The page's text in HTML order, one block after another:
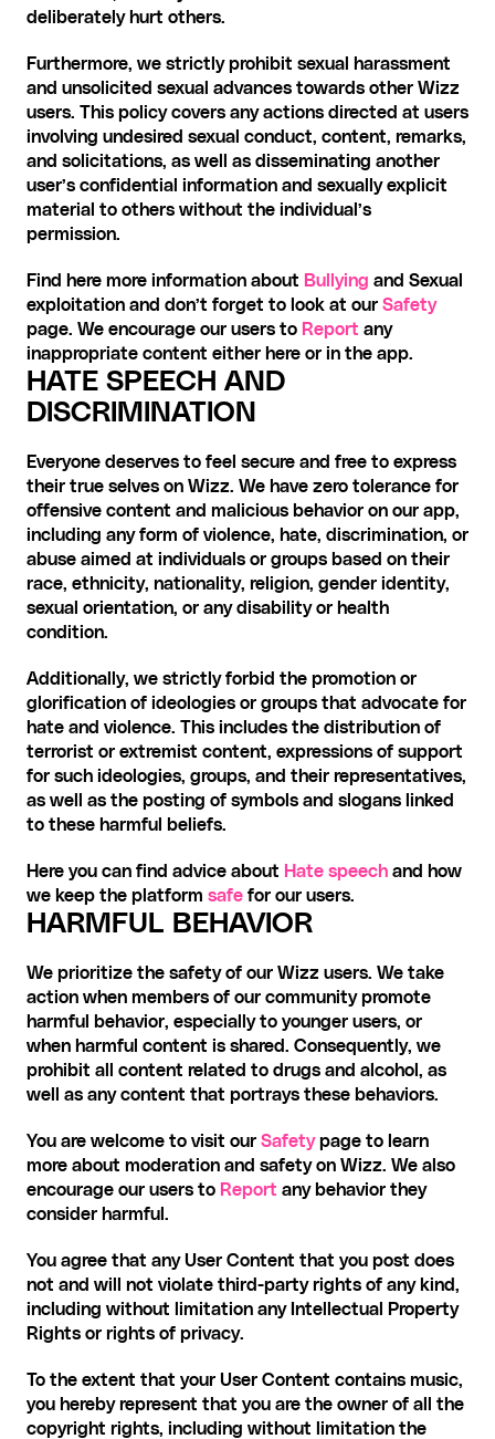
deliberately hurt others.
Furthermore, we strictly prohibit sexual harassment
and unsolicited sexual advances towards other Wizz
users. This policy covers any actions directed at users
involving undesired sexual conduct, content, remarks,
and solicitations, as well as disseminating another
user’s confidential information and sexually explicit
material to others without the individual’s
permission.
Find here more information about Bullying and Sexual
exploitation and don’t forget to look at our Safety
page. We encourage our users to Report any
inappropriate content either here or in the app.
HATE SPEECH AND
DISCRIMINATION
Everyone deserves to feel secure and free to express
their true selves on Wizz. We have zero tolerance for
offensive content and malicious behavior on our app,
including any form of violence, hate, discrimination, or
abuse aimed at individuals or groups based on their
race, ethnicity, nationality, religion, gender identity,
sexual orientation, or any disability or health
condition.
Additionally, we strictly forbid the promotion or
glorification of ideologies or groups that advocate for
hate and violence. This includes the distribution of
terrorist or extremist content, expressions of support
for such ideologies, groups, and their representatives,
as well as the posting of symbols and slogans linked
to these harmful beliefs.
Here you can find advice about Hate speech and how
we keep the platform safe for our users.
HARMFUL BEHAVIOR
We prioritize the safety of our Wizz users. We take
action when members of our community promote
harmful behavior, especially to younger users, or
when harmful content is shared. Consequently, we
prohibit all content related to drugs and alcohol, as
well as any content that portrays these behaviors.
You are welcome to visit our Safety page to learn
more about moderation and safety on Wizz. We also
encourage our users to Report any behavior they
consider harmful.
You agree that any User Content that you post does
not and will not violate third-party rights of any kind,
including without limitation any Intellectual Property
Rights or rights of privacy.
To the extent that your User Content contains music,
you hereby represent that you are the owner of all the
copyright rights, including without limitation the